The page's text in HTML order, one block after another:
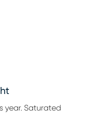
year. Saturated